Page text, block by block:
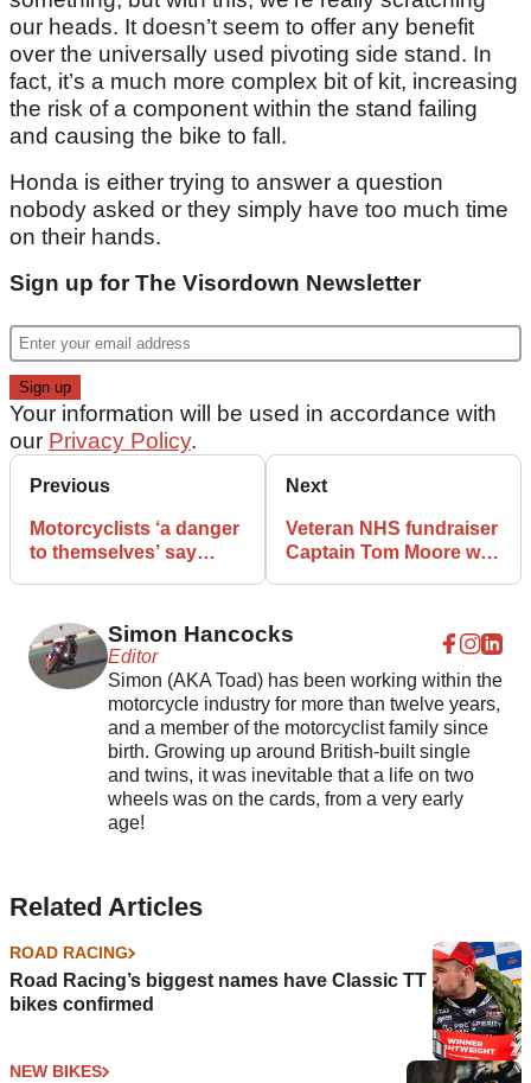
our heads. It doesn’t seem to offer any benefit
over the universally used pivoting side stand. In
fact, it’s a much more complex bit of kit, increasing
the risk of a component within the stand failing
and causing the bike to fall.
Honda is either trying to answer a question
nobody asked or they simply have too much time
on their hands.
Sign up for The Visordown Newsletter
Your information will be used in accordance with
our Privacy Policy.
Previous
Motorcyclists ‘a danger
to themselves’ say
Next
Veteran NHS fundraiser
Captain Tom Moore was
Simon Hancocks
Editor
Simon (AKA Toad) has been working within the
motorcycle industry for more than twelve years,
and a member of the motorcyclist family since
birth. Growing up around British-built single
and twins, it was inevitable that a life on two
wheels was on the cards, from a very early
age!
Related Articles
ROAD RACING
Road Racing’s biggest names have Classic TT
bikes confirmed
NEW BIKES